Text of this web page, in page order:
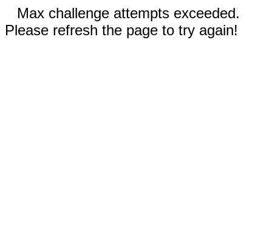
Max challenge attempts exceeded.
Please refresh the page to try again!